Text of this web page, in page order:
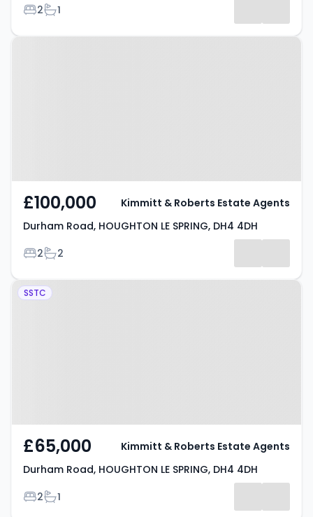
Bedrooms
2Bathrooms
1
£100,000
Durham Road, HOUGHTON LE SPRING, DH4 4DH
Bedrooms
2Bathrooms
2
Kimmitt & Roberts Estate Agents
Property at Durham Road,
SSTC
£65,000
Durham Road, HOUGHTON LE SPRING, DH4 4DH
Bedrooms
2Bathrooms
1
Kimmitt & Roberts Estate Agents